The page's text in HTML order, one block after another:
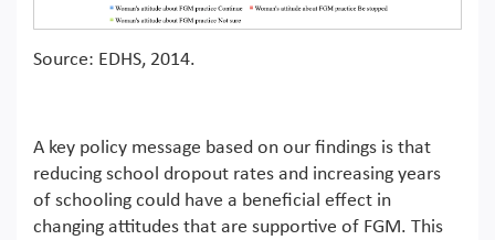
Source: EDHS, 2014.
A key policy message based on our findings is that
reducing school dropout rates and increasing years
of schooling could have a beneficial effect in
changing attitudes that are supportive of FGM. This